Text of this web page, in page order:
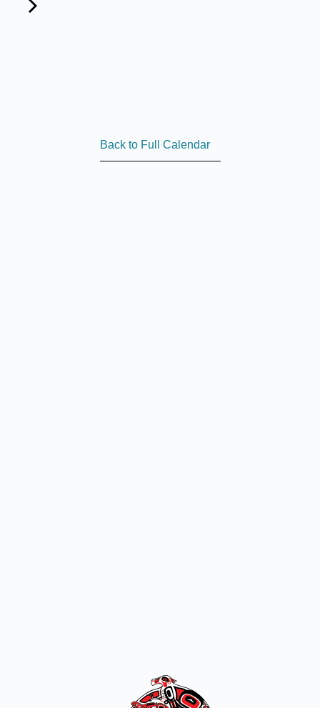
Back to Full Calendar